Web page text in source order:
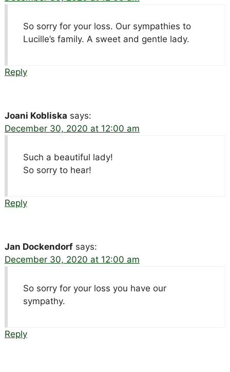
So sorry for your loss. Our sympathies to
Lucille’s family. A sweet and gentle lady.
Reply
Joani Kobliska says:
December 30, 2020 at 12:00 am
Such a beautiful lady!
So sorry to hear!
Reply
Jan Dockendorf says:
December 30, 2020 at 12:00 am
So sorry for your loss you have our
sympathy.
Reply